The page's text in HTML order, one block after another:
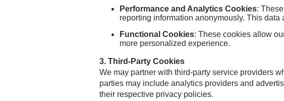
Performance and Analytics Cookies:
reporting information anonymously. This
Functional Cookies: These cookies allow
more personalized experience.
3. Third-Party Cookies
We may partner with third-party service providers
parties may include analytics providers and
their respective privacy policies.